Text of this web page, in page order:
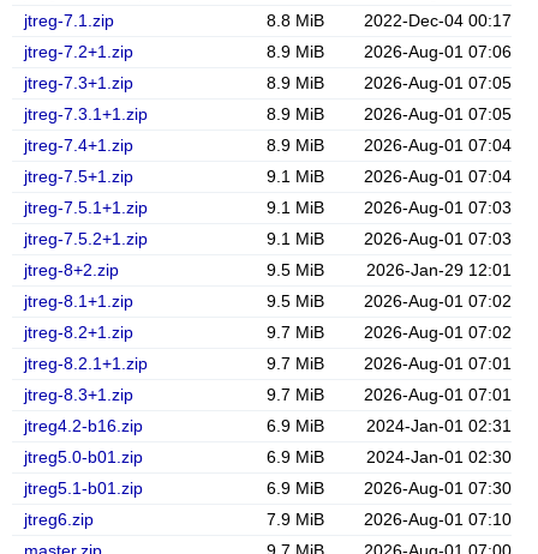
jtreg-7.1.zip
8.8 MiB
2022-Dec-04 00:17
jtreg-7.2+1.zip
8.9 MiB
2026-Aug-01 07:06
jtreg-7.3+1.zip
8.9 MiB
2026-Aug-01 07:05
jtreg-7.3.1+1.zip
8.9 MiB
2026-Aug-01 07:05
jtreg-7.4+1.zip
8.9 MiB
2026-Aug-01 07:04
jtreg-7.5+1.zip
9.1 MiB
2026-Aug-01 07:04
jtreg-7.5.1+1.zip
9.1 MiB
2026-Aug-01 07:03
jtreg-7.5.2+1.zip
9.1 MiB
2026-Aug-01 07:03
jtreg-8+2.zip
9.5 MiB
2026-Jan-29 12:01
jtreg-8.1+1.zip
9.5 MiB
2026-Aug-01 07:02
jtreg-8.2+1.zip
9.7 MiB
2026-Aug-01 07:02
jtreg-8.2.1+1.zip
9.7 MiB
2026-Aug-01 07:01
jtreg-8.3+1.zip
9.7 MiB
2026-Aug-01 07:01
jtreg4.2-b16.zip
6.9 MiB
2024-Jan-01 02:31
jtreg5.0-b01.zip
6.9 MiB
2024-Jan-01 02:30
jtreg5.1-b01.zip
6.9 MiB
2026-Aug-01 07:30
jtreg6.zip
7.9 MiB
2026-Aug-01 07:10